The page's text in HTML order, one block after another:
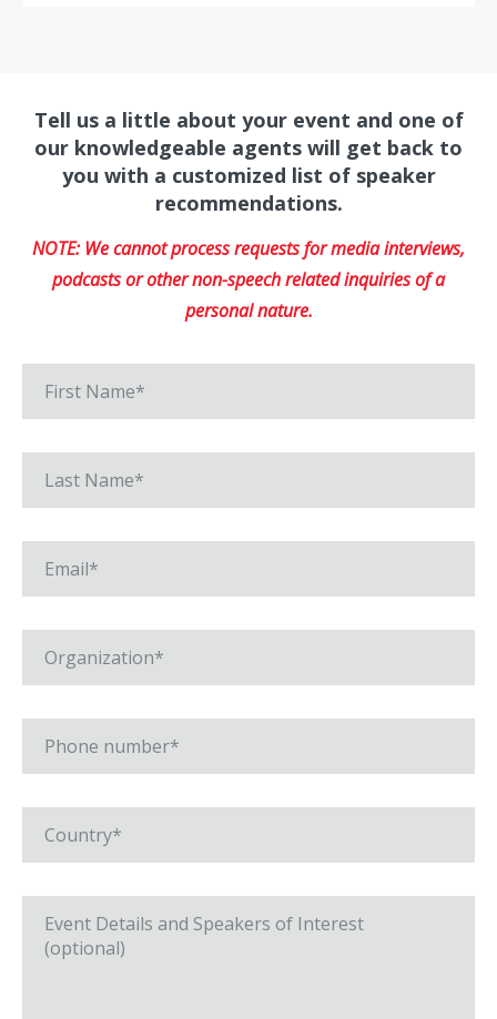
Tell us a little about your event and one of
our knowledgeable agents will get back to
you with a customized list of speaker
recommendations.
NOTE: We cannot process requests for media interviews,
podcasts or other non-speech related inquiries of a
personal nature.